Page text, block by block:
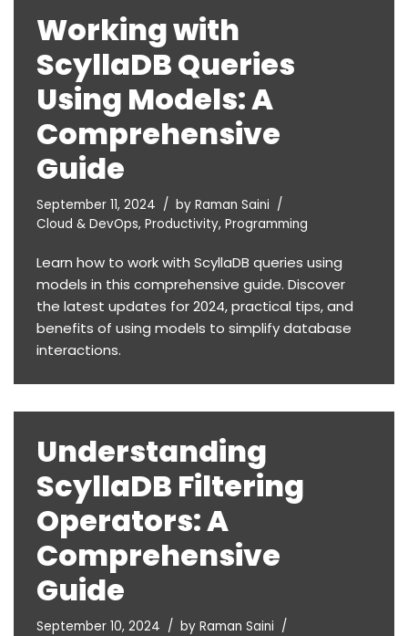
Working with
ScyllaDB Queries
Using Models: A
Comprehensive
Guide
September 11, 2024 by Raman Saini
Cloud & DevOps, Productivity, Programming
Learn how to work with ScyllaDB queries using
models in this comprehensive guide. Discover
the latest updates for 2024, practical tips, and
benefits of using models to simplify database
interactions.
Understanding
ScyllaDB Filtering
Operators: A
Comprehensive
Guide
September 10, 2024 by Raman Saini